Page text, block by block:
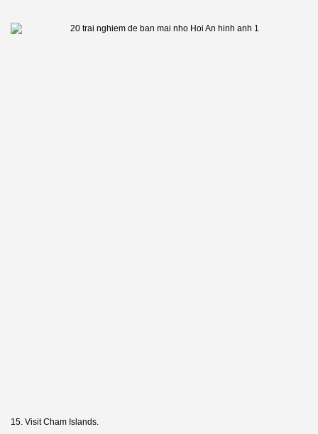
15. Visit Cham Islands.